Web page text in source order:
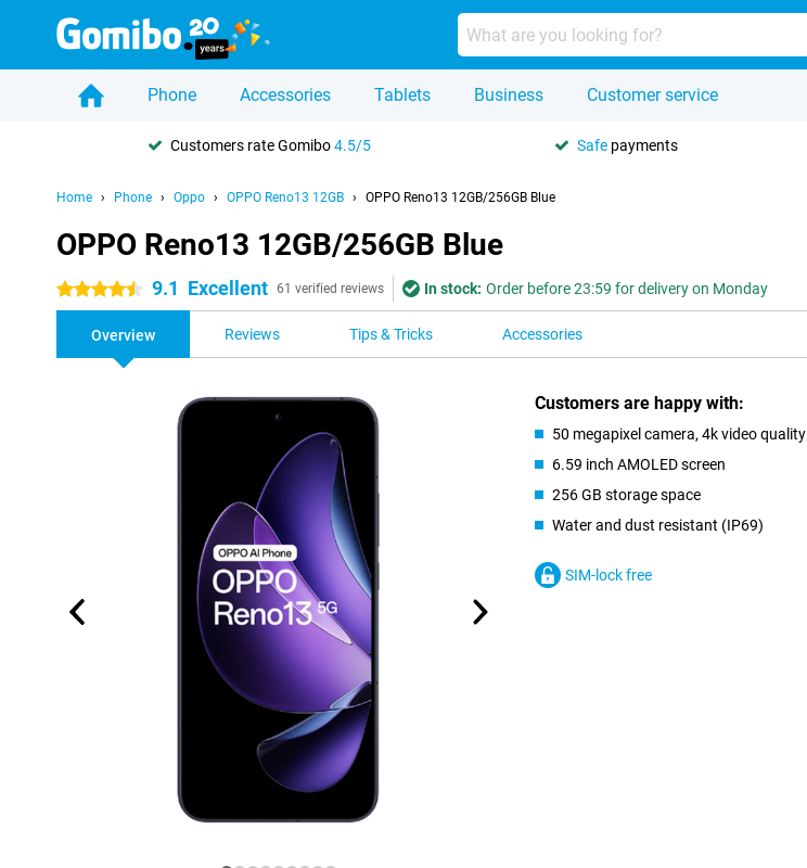
Phone Accessories Tablets Business Customer service
Customers rate Gomibo4.5/5 Safe payments
Home Phone Oppo OPPO Reno13 12GB OPPO Reno13 12GB/256GB Blue
OPPO Reno13 12GB/256GB Blue
4.5 stars 9.1 Excellent 61 verified reviews In stock: Order before 23:59 for delivery on Monday
Overview Reviews Tips & Tricks Accessories
Customers are happy with:
50 megapixel camera, 4k video quality
6.59 inch AMOLED screen
256 GB storage space
Water and dust resistant (IP69)
SIM-lock free